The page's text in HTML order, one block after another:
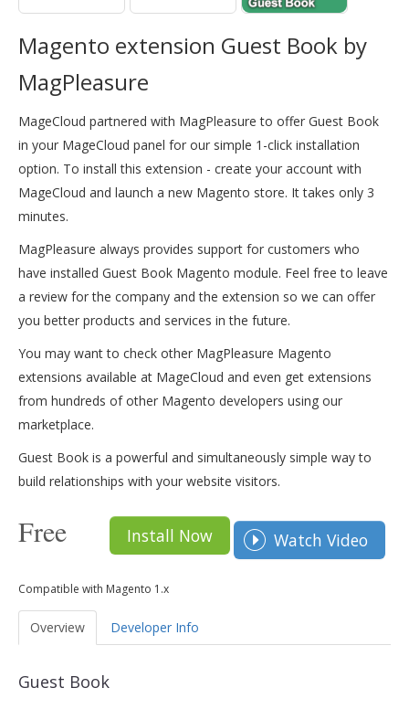
Magento extension Guest Book by
MagPleasure
MageCloud partnered with MagPleasure to offer Guest Book
in your MageCloud panel for our simple 1-click installation
option. To install this extension - create your account with
MageCloud and launch a new Magento store. It takes only 3
minutes.
MagPleasure always provides support for customers who
have installed Guest Book Magento module. Feel free to leave
a review for the company and the extension so we can offer
you better products and services in the future.
You may want to check other MagPleasure Magento
extensions available at MageCloud and even get extensions
from hundreds of other Magento developers using our
marketplace.
Guest Book is a powerful and simultaneously simple way to
build relationships with your website visitors.
Free Install Now Watch Video
Compatible with Magento 1.x
Overview Developer Info
Guest Book